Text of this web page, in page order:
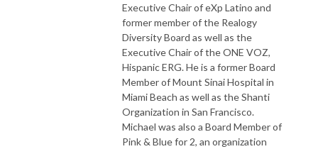
Executive Chair of eXp Latino and
former member of the Realogy
Diversity Board as well as the
Executive Chair of the ONE VOZ,
Hispanic ERG. He is a former Board
Member of Mount Sinai Hospital in
Miami Beach as well as the Shanti
Organization in San Francisco.
Michael was also a Board Member of
Pink & Blue for 2, an organization